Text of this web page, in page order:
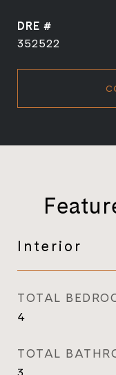
DRE #
352522
Interior
TOTAL
4
TOTAL